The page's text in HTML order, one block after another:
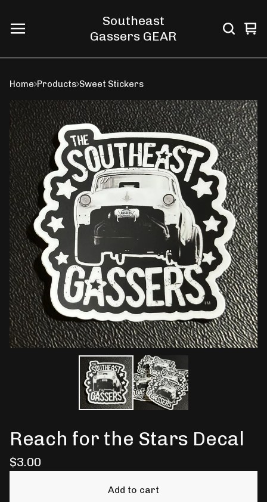
Southeast
Gassers GEAR
0
Home Products Sweet Stickers
Reach for the Stars Decal
$3.00
Add to cart